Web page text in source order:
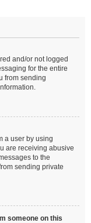
and/or not logged
for the entire
from sending
a user by using
are receiving abusive
to the
sending private
someone on this